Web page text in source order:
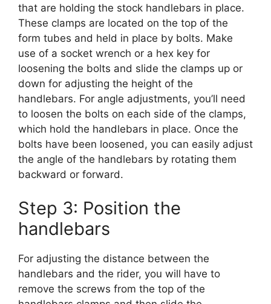
that are holding the stock handlebars in place.
These clamps are located on the top of the
form tubes and held in place by bolts. Make
use of a socket wrench or a hex key for
loosening the bolts and slide the clamps up or
down for adjusting the height of the
handlebars. For angle adjustments, you’ll need
to loosen the bolts on each side of the clamps,
which hold the handlebars in place. Once the
bolts have been loosened, you can easily adjust
the angle of the handlebars by rotating them
backward or forward.
Step 3: Position the
handlebars
For adjusting the distance between the
handlebars and the rider, you will have to
remove the screws from the top of the